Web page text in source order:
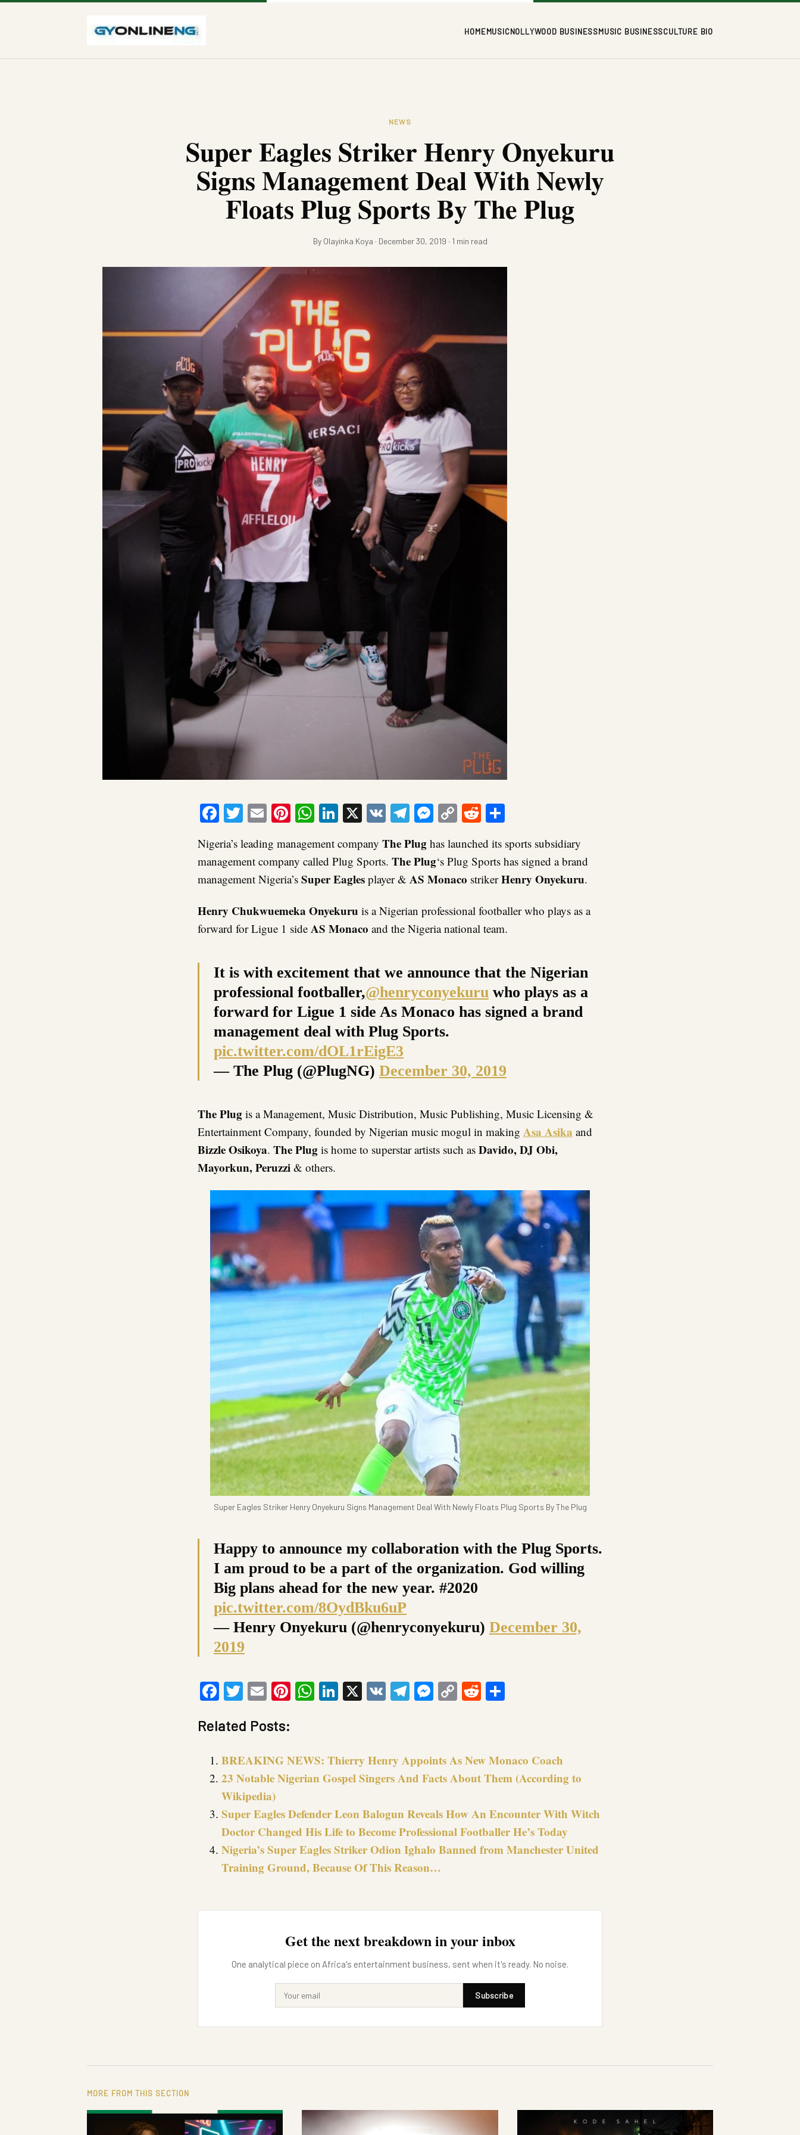
HOMEMUSICNOLLYWOOD BUSINESSMUSIC BUSINESSCULTURE BIO
NEWS
Super Eagles Striker Henry Onyekuru
Signs Management Deal With Newly
Floats Plug Sports By The Plug
By Olayinka Koya · December 30, 2019 · 1 min read
Facebook
Twitter
EmailPinterest
WhatsApp
LinkedIn
X VKTelegram
Messenger
CopyReddit
Nigeria’s leading management company The Plug has launched its sports subsidiary
management company called Plug Sports. The Plug‘s Plug Sports has signed a brand
management Nigeria’s Super Eagles player & AS Monaco strikerHenry Onyekuru.
Henry Chukwuemeka Onyekuru is a Nigerian professional footballer who plays as a
forward for Ligue 1 side AS Monaco and the Nigeria national team.
It is with excitement that we announce that the Nigerian
professional footballer,@henryconyekuru who plays as a
forward for Ligue 1 side As Monaco has signed a brand
management deal with Plug Sports.
pic.twitter.com/dOL1rEigE3
— The Plug (@PlugNG) December 30, 2019
The Plug is a Management, Music Distribution, Music Publishing, Music Licensing &
Entertainment Company, founded by Nigerian music mogul in making Asa Asika and
Bizzle Osikoya. The Plug is home to superstar artists such as Davido, DJ Obi,
Mayorkun, Peruzzi & others.
Super Eagles Striker Henry Onyekuru Signs Management Deal With Newly Floats Plug Sports By The Plug
Happy to announce my collaboration with the Plug Sports.
I am proud to be a part of the organization. God willing
Big plans ahead for the new year. #2020
pic.twitter.com/8OydBku6uP
— Henry Onyekuru (@henryconyekuru) December 30,
2019
Facebook
Twitter
EmailPinterest
WhatsApp
LinkedIn
X VKTelegram
Messenger
CopyReddit
Related Posts:
BREAKING NEWS: Thierry Henry Appoints As New Monaco Coach
23 Notable Nigerian Gospel Singers And Facts About Them (According to
Wikipedia)
Super Eagles Defender Leon Balogun Reveals How An Encounter With Witch
Doctor Changed His Life to Become Professional Footballer He’s Today
Nigeria’s Super Eagles Striker Odion Ighalo Banned from Manchester United
Training Ground, Because Of This Reason…
Get the next breakdown in your inbox
One analytical piece on Africa's entertainment business, sent when it's ready. No noise.
Subscribe
MORE FROM THIS SECTION